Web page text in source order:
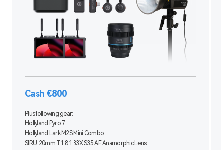
Cash €800
Plus following gear:
Hollyland Pyro 7
Hollyland Lark M2S Mini Combo
SIRUI 20mm T1.8 1.33X S35 AF Anamorphic Lens